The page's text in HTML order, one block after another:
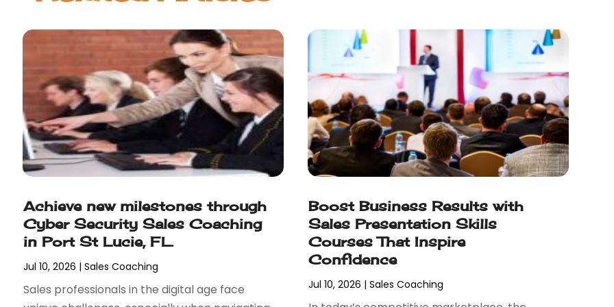
Achieve new milestones through
Cyber Security Sales Coaching
in Port St Lucie, FL.
Jul 10, 2026 |Sales Coaching
Sales professionals in the digital age face
Boost Business Results with
Sales Presentation Skills
Courses That Inspire
Confidence
Jul 10, 2026 | Sales Coaching